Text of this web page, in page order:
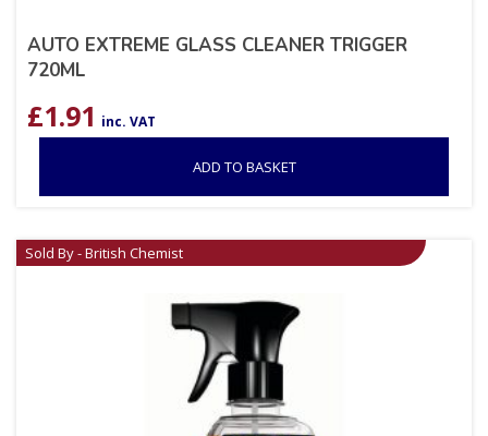
AUTO EXTREME GLASS CLEANER TRIGGER
720ML
£1.91 inc. VAT
ADD TO BASKET
Sold By - British Chemist